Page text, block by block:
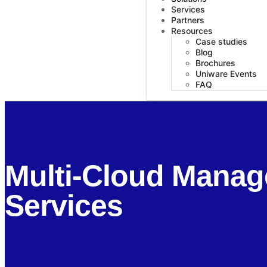
Services
Partners
Resources
Case studies
Blog
Brochures
Uniware Events
FAQ
Multi-Cloud
Services